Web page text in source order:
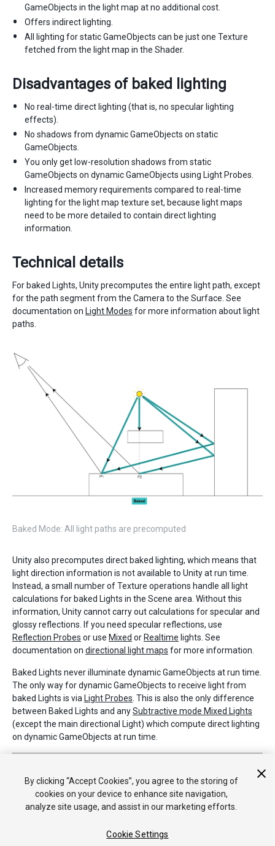
GameObjects in the light map at no additional cost.
Offers indirect lighting.
All lighting for static GameObjects can be just one Texture
fetched from the light map in the Shader.
Disadvantages of baked lighting
No real-time direct lighting (that is, no specular lighting
effects).
No shadows from dynamic GameObjects on static
GameObjects.
You only get low-resolution shadows from static
GameObjects on dynamic GameObjects using Light Probes.
Increased memory requirements compared to real-time
lighting for the light map texture set, because light maps
need to be more detailed to contain direct lighting
information.
Technical details
For baked Lights, Unity precomputes the entire light path, except
for the path segment from the Camera to the Surface. See
documentation on Light Modes for more information about light
paths.
Baked Mode: All light paths are precomputed
Unity also precomputes direct baked lighting, which means that
light direction information is not available to Unity at run time.
Instead, a small number of Texture operations handle all light
calculations for baked Lights in the Scene area. Without this
information, Unity cannot carry out calculations for specular and
glossy reflections. If you need specular reflections, use
Reflection Probes or use Mixed or Realtime lights. See
documentation on directional light maps for more information.
Baked Lights never illuminate dynamic GameObjects at run time.
The only way for dynamic GameObjects to receive light from
baked Lights is via Light Probes. This is also the only difference
between Baked Lights and anySubtractive mode Mixed Lights
(except the main directional Light) which compute direct lighting
on dynamic GameObjects at run time.
Light Modes added in 5.6
By clicking “Accept Cookies”, you agree to the storing of
cookies on your device to enhance site navigation,
analyze site usage, and assist in our marketing efforts.
Cookie Settings